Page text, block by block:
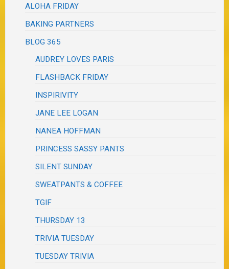
ALOHA FRIDAY
BAKING PARTNERS
BLOG 365
AUDREY LOVES PARIS
FLASHBACK FRIDAY
INSPIRIVITY
JANE LEE LOGAN
NANEA HOFFMAN
PRINCESS SASSY PANTS
SILENT SUNDAY
SWEATPANTS & COFFEE
TGIF
THURSDAY 13
TRIVIA TUESDAY
TUESDAY TRIVIA